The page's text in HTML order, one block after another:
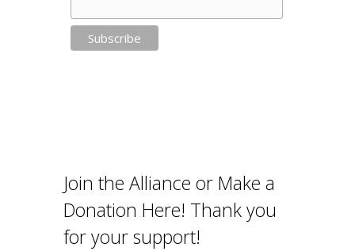
Join the Alliance or Make a
Donation Here! Thank you
for your support!